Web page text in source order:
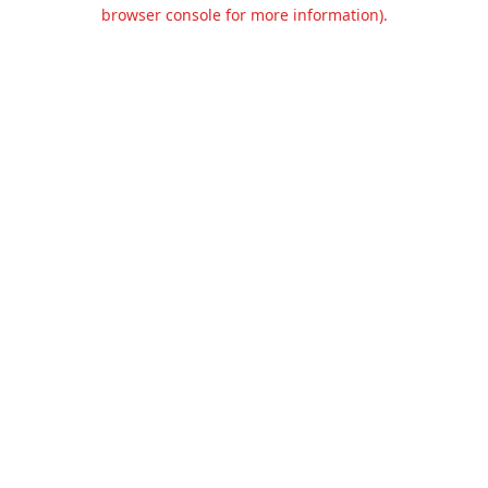
browser console for more information).